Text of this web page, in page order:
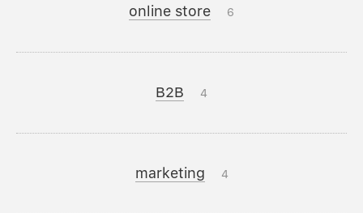
online store 6
B2B 4
marketing 4